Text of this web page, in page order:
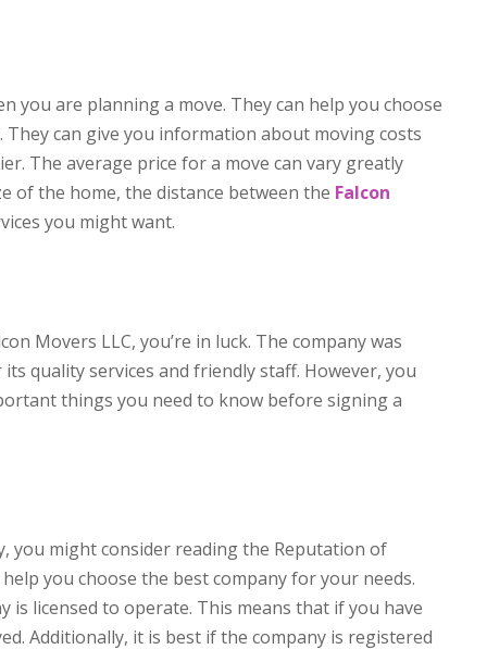
you are planning a move. They can help you choose
can give you information about moving costs
The average price for a move can vary greatly
of the home, the distance between the Falcon
you might want.
Movers LLC, you’re in luck. The company was
quality services and friendly staff. However, you
things you need to know before signing a
you might consider reading the Reputation of
you choose the best company for your needs.
is licensed to operate. This means that if you have
Additionally, it is best if the company is registered